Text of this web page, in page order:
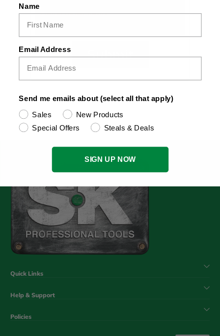
Submit
Quick Links
Help & Support
Policies
Name
Email Address
Send me emails about (select all that apply)
Sales
New Products
Special Offers
Steals & Deals
SIGN UP NOW